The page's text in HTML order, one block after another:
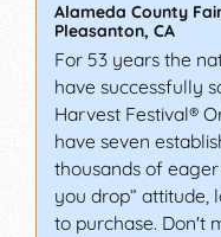
Alameda County
Pleasanton, CA
For 53 years the
have successfully
Harvest Festival®
have seven
thousands of
you drop” attitude,
to purchase. Don't